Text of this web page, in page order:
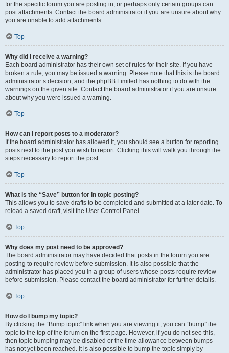
for the specific forum you are posting in, or perhaps only certain groups can
post attachments. Contact the board administrator if you are unsure about why
you are unable to add attachments.
Top
Why did I receive a warning?
Each board administrator has their own set of rules for their site. If you have
broken a rule, you may be issued a warning. Please note that this is the board
administrator’s decision, and the phpBB Limited has nothing to do with the
warnings on the given site. Contact the board administrator if you are unsure
about why you were issued a warning.
Top
How can I report posts to a moderator?
If the board administrator has allowed it, you should see a button for reporting
posts next to the post you wish to report. Clicking this will walk you through the
steps necessary to report the post.
Top
What is the “Save” button for in topic posting?
This allows you to save drafts to be completed and submitted at a later date. To
reload a saved draft, visit the User Control Panel.
Top
Why does my post need to be approved?
The board administrator may have decided that posts in the forum you are
posting to require review before submission. It is also possible that the
administrator has placed you in a group of users whose posts require review
before submission. Please contact the board administrator for further details.
Top
How do I bump my topic?
By clicking the “Bump topic” link when you are viewing it, you can “bump” the
topic to the top of the forum on the first page. However, if you do not see this,
then topic bumping may be disabled or the time allowance between bumps
has not yet been reached. It is also possible to bump the topic simply by